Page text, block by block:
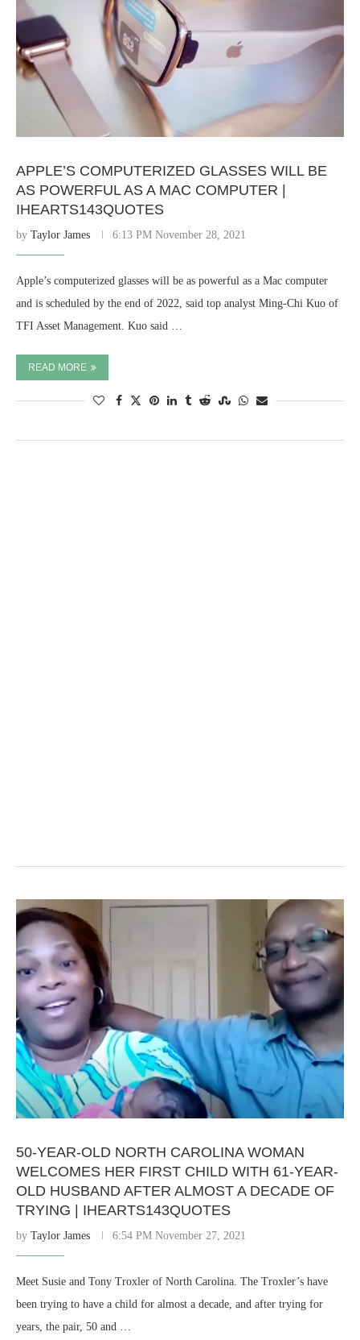
APPLE’S COMPUTERIZED GLASSES WILL BE
AS POWERFUL AS A MAC COMPUTER |
IHEARTS143QUOTES
by Taylor James 6:13 PM November 28, 2021
Apple’s computerized glasses will be as powerful as a Mac computer
and is scheduled by the end of 2022, said top analyst Ming-Chi Kuo of
TFI Asset Management. Kuo said …
READ MORE
50-YEAR-OLD NORTH CAROLINA WOMAN
WELCOMES HER FIRST CHILD WITH 61-YEAR-
OLD HUSBAND AFTER ALMOST A DECADE OF
TRYING | IHEARTS143QUOTES
by Taylor James 6:54 PM November 27, 2021
Meet Susie and Tony Troxler of North Carolina. The Troxler’s have
been trying to have a child for almost a decade, and after trying for
years, the pair, 50 and …